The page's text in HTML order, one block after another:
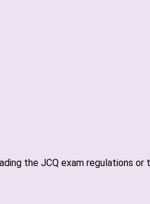
the JCQ exam regulations or